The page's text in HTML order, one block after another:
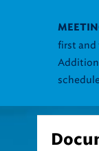
first and